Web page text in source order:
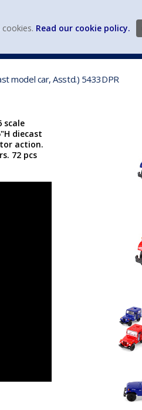
model car, Asstd.) 5433DPR
scale
diecast
action.
72 pcs
Read our cookie policy.